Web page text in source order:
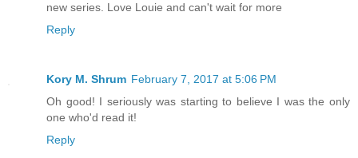
new series. Love Louie and can't wait for more
Reply
Kory M. Shrum February 7, 2017 at 5:06 PM
Oh good! I seriously was starting to believe I was the only
one who'd read it!
Reply